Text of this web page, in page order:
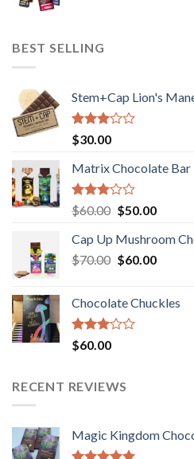
BEST SELLING
Stem+Cap Lion's
Rated
3.00
out of
5
$30.00
Matrix Chocolate Bar
Rated
3.00
out of
5
$60.00 Original
was:
$60.00.
$50.00Current
is:
$50.00.
Cap Up Mushroom
$70.00 Original
$70.00.
$60.00Current
$60.00.
Chocolate Chuckles
Rated
3.00
5
$60.00
RECENT REVIEWS
Magic Kingdom